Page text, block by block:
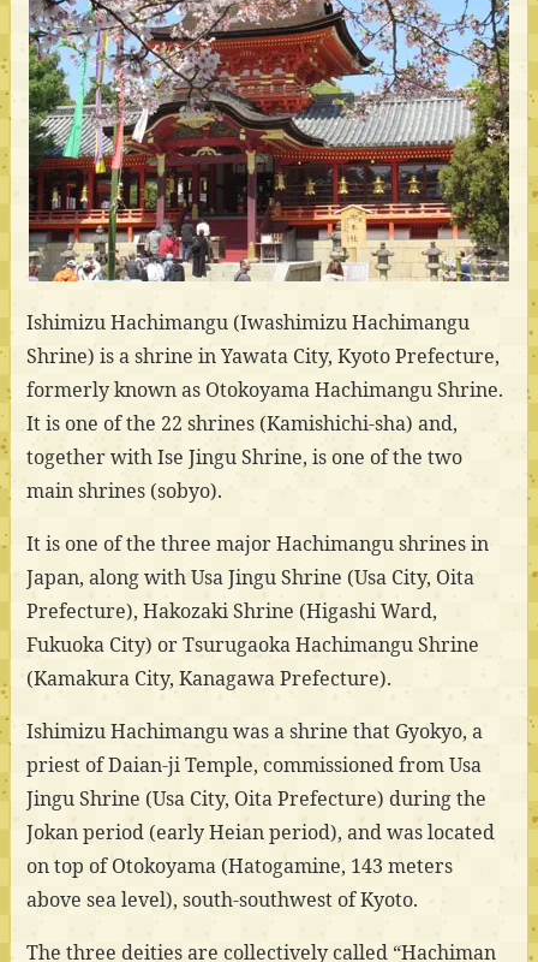
Ishimizu Hachimangu (Iwashimizu Hachimangu
Shrine) is a shrine in Yawata City, Kyoto Prefecture,
formerly known as Otokoyama Hachimangu Shrine.
It is one of the 22 shrines (Kamishichi-sha) and,
together with Ise Jingu Shrine, is one of the two
main shrines (sobyo).
It is one of the three major Hachimangu shrines in
Japan, along with Usa Jingu Shrine (Usa City, Oita
Prefecture), Hakozaki Shrine (Higashi Ward,
Fukuoka City) or Tsurugaoka Hachimangu Shrine
(Kamakura City, Kanagawa Prefecture).
Ishimizu Hachimangu was a shrine that Gyokyo, a
priest of Daian-ji Temple, commissioned from Usa
Jingu Shrine (Usa City, Oita Prefecture) during the
Jokan period (early Heian period), and was located
on top of Otokoyama (Hatogamine, 143 meters
above sea level), south-southwest of Kyoto.
The three deities are collectively called “Hachiman